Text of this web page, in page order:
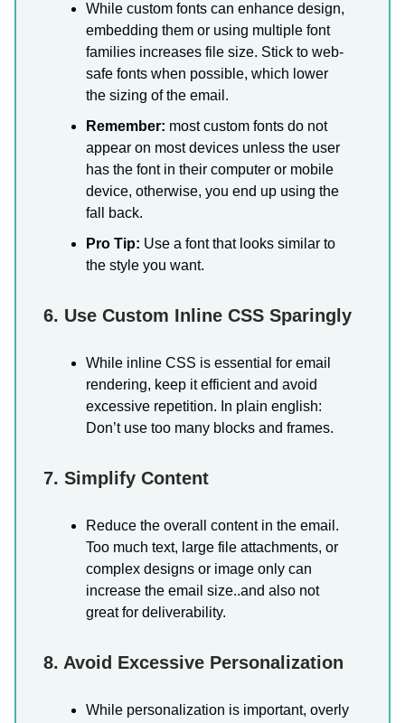
While custom fonts can enhance design,
embedding them or using multiple font
families increases file size. Stick to web-
safe fonts when possible, which lower
the sizing of the email.
Remember: most custom fonts do not
appear on most devices unless the user
has the font in their computer or mobile
device, otherwise, you end up using the
fall back.
Pro Tip: Use a font that looks similar to
the style you want.
6. Use Custom Inline CSS Sparingly
While inline CSS is essential for email
rendering, keep it efficient and avoid
excessive repetition. In plain english:
Don’t use too many blocks and frames.
7. Simplify Content
Reduce the overall content in the email.
Too much text, large file attachments, or
complex designs or image only can
increase the email size..and also not
great for deliverability.
8. Avoid Excessive Personalization
While personalization is important, overly